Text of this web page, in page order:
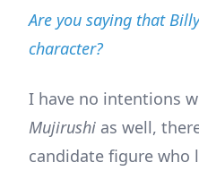
Are you saying that
character?
I have no intentions
Mujirushi as well,
candidate figure who